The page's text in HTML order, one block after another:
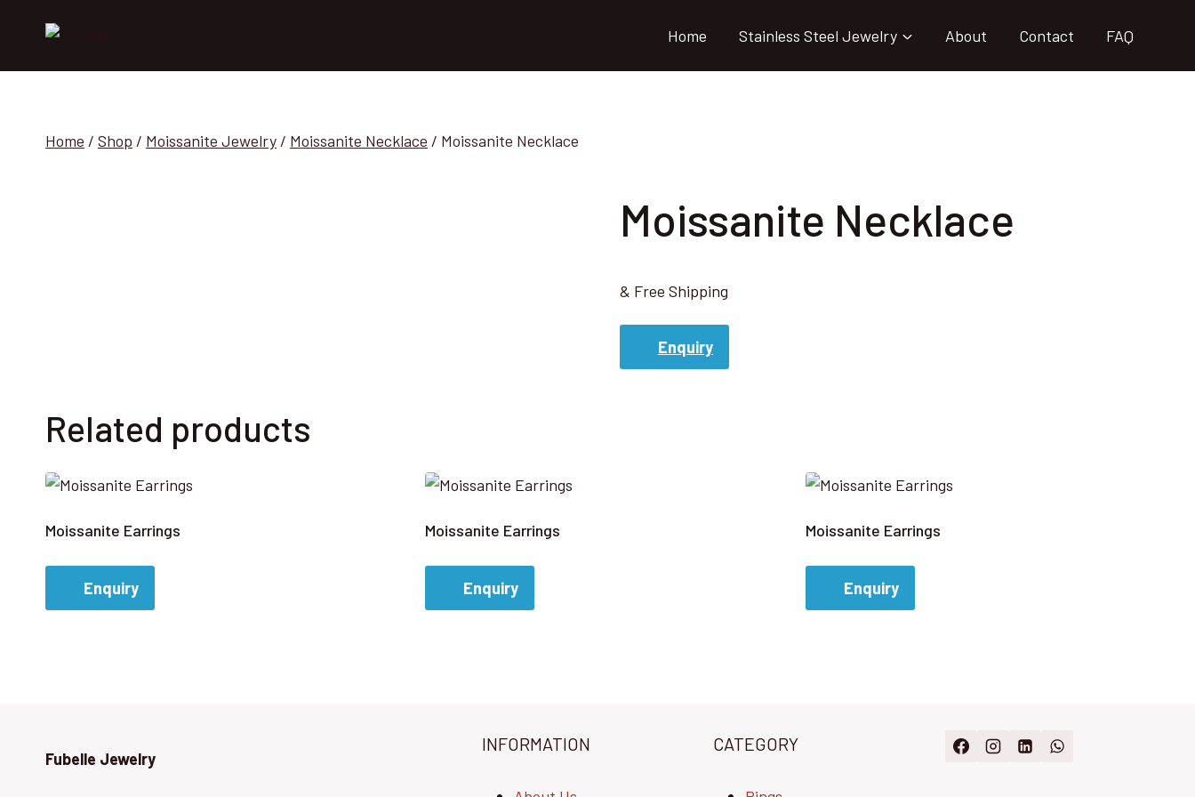
Home Stainless Steel Jewelry About Contact FAQ
Home / Shop / Moissanite Jewelry / Moissanite Necklace / Moissanite Necklace
Moissanite Necklace
& Free Shipping
Enquiry
Related products
Moissanite Earrings
Enquiry
Moissanite Earrings
Enquiry
Moissanite Earrings
Enquiry
Fubelle Jewelry
INFORMATION CATEGORY